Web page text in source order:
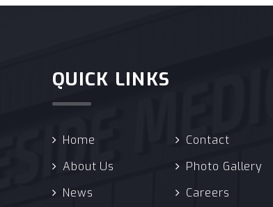
QUICK LINKS
Home
Contact
About Us
Photo Gallery
News
Careers